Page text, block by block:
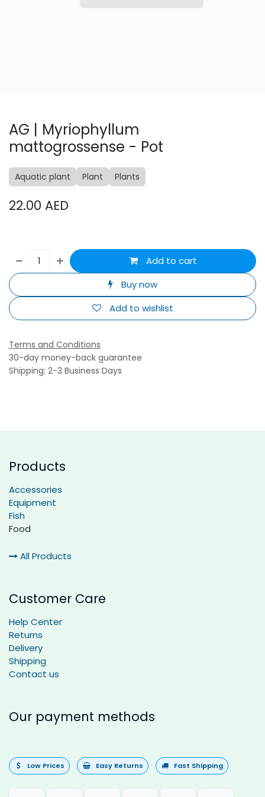
AG | Myriophyllum
mattogrossense - Pot
Aquatic plant Plant Plants
22.00 AED
Add to cart
Buy now
Add to wishlist
Terms and Conditions
30-day money-back guarantee
Shipping: 2-3 Business Days
Products
Accessories
Equipment
Fish
Food
All Products
Customer Care
Help Center
Returns
Delivery
Shipping
Contact us
Our payment methods
Low Prices Easy Returns Fast Shipping